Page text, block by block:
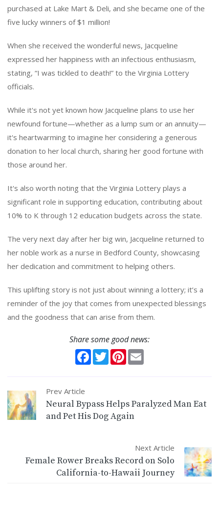
purchased at Lake Mart & Deli, and she became one of the
five lucky winners of $1 million!
When she received the wonderful news, Jacqueline
expressed her happiness with an infectious enthusiasm,
stating, “I was tickled to death!” to the Virginia Lottery
officials.
While it's not yet known how Jacqueline plans to use her
newfound fortune—whether as a lump sum or an annuity—
it's heartwarming to imagine her considering a generous
donation to her local church, sharing her good fortune with
those around her.
It's also worth noting that the Virginia Lottery plays a
significant role in supporting education, contributing about
10% to K through 12 education budgets across the state.
The very next day after her big win, Jacqueline returned to
her noble work as a nurse in Bedford County, showcasing
her dedication and commitment to helping others.
This uplifting story is not just about winning a lottery; it’s a
reminder of the joy that comes from unexpected blessings
and the goodness that can arise from them.
Share some good news:
Facebook
TwitterPinterest
Prev Article
Neural Bypass Helps Paralyzed Man Eat
and Pet His Dog Again
Next Article
Female Rower Breaks Record on Solo
California-to-Hawaii Journey